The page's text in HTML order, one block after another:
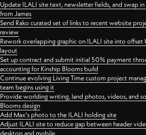
Update ILALI site text, newsletter fields, and swap
from James
Send Rako curated set of links to recent website
review
Rework overlapping graphic on ILALI site into offset
layout
Set up contract and submit initial 50% payment
accounting for Kinship Blooms build
Continue evolving Living Time custom project
team begins using it
Provide worlding writing, land photos, videos, and
Blooms design
Add Max's photo to the ILALI holding site
Adjust ILALI site to reduce gap between header
desktop and mobile